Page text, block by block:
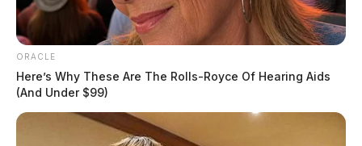
ORACLE
Here’s Why These Are The Rolls-Royce Of Hearing Aids
(And Under $99)